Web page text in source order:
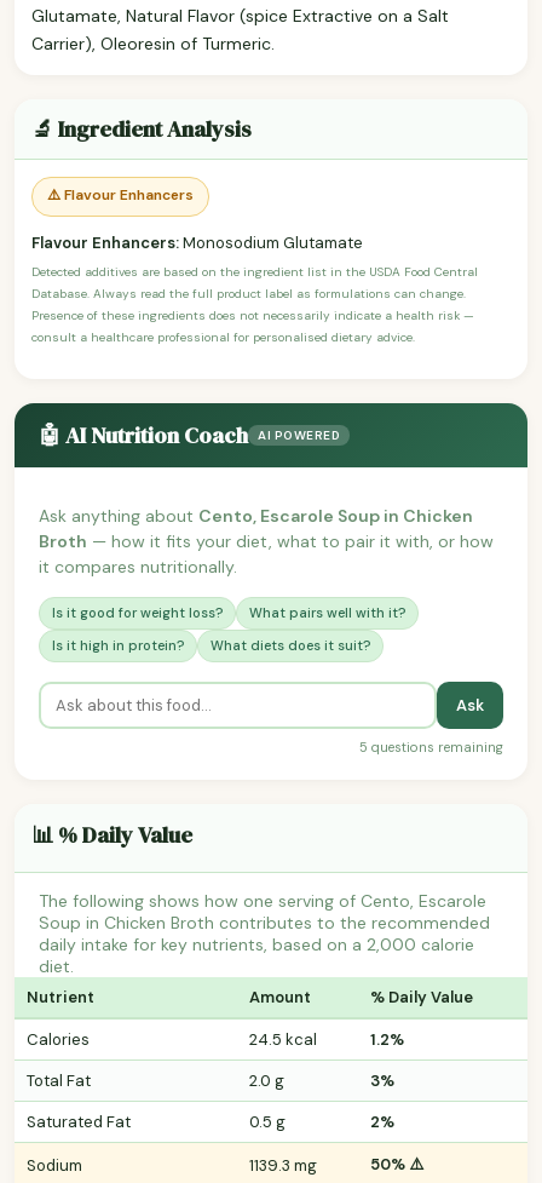
Glutamate, Natural Flavor (spice Extractive on a Salt
Carrier), Oleoresin of Turmeric.
🔬 Ingredient Analysis
⚠️ Flavour Enhancers
Flavour Enhancers:Monosodium Glutamate
Detected additives are based on the ingredient list in the USDA Food Central
Database. Always read the full product label as formulations can change.
Presence of these ingredients does not necessarily indicate a health risk —
consult a healthcare professional for personalised dietary advice.
🤖 AI Nutrition Coach AI POWERED
Ask anything about Cento, Escarole Soup in Chicken
Broth — how it fits your diet, what to pair it with, or how
it compares nutritionally.
Is it good for weight loss?
What pairs well with it?
Is it high in protein?
What diets does it suit?
Ask
5 questions remaining
📊 % Daily Value
The following shows how one serving of Cento, Escarole
Soup in Chicken Broth contributes to the recommended
daily intake for key nutrients, based on a 2,000 calorie
diet.
Nutrient Amount % Daily Value
Calories 24.5 kcal
1.2%
Total Fat
2.0 g
3%
Saturated Fat
0.5 g 2%
Sodium 1139.3 mg 50% ⚠️